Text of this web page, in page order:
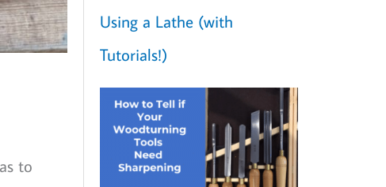
to
Using a Lathe (with
Tutorials!)